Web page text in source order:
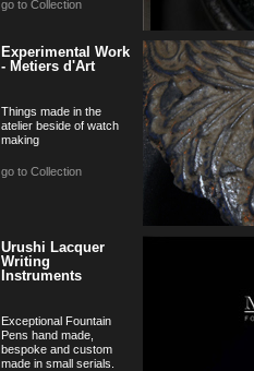
go to Collection
Experimental Work
- Metiers d'Art
Things made in the
atelier beside of watch
making
go to Collection
Urushi Lacquer
Writing
Instruments
Exceptional Fountain
Pens hand made,
bespoke and custom
made in small serials.